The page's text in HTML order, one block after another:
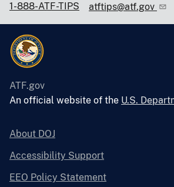
1-888-ATF-TIPS atftips@atf.gov
ATF.gov
An official website of the U.S.
About DOJ
Accessibility Support
EEO Policy Statement